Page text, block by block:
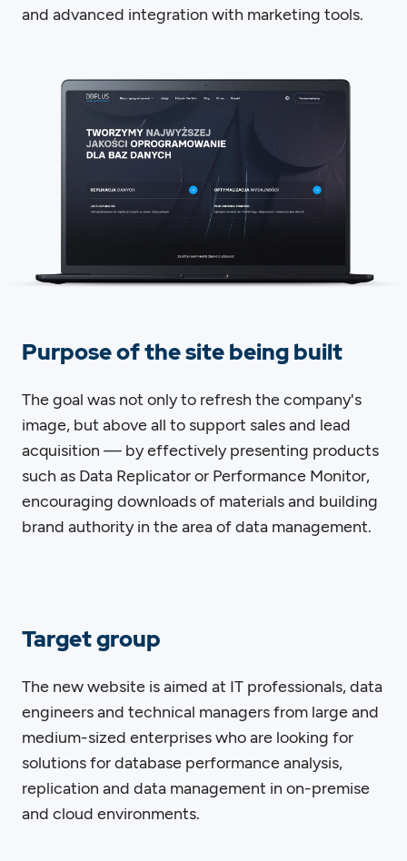
and advanced integration with marketing tools.
Purpose of the site being built
The goal was not only to refresh the company's
image, but above all to support sales and lead
acquisition — by effectively presenting products
such as Data Replicator or Performance Monitor,
encouraging downloads of materials and building
brand authority in the area of data management.
Target group
The new website is aimed at IT professionals, data
engineers and technical managers from large and
medium-sized enterprises who are looking for
solutions for database performance analysis,
replication and data management in on-premise
and cloud environments.